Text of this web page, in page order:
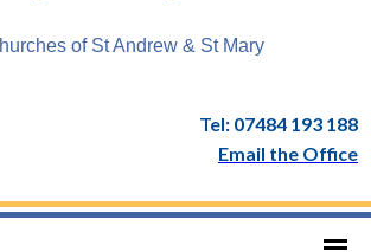
of St Andrew & St Mary
Tel: 07484 193 188
Email the Office